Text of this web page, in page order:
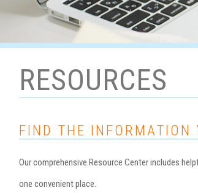
RESOURCES
FIND THE INFORMATION
Our comprehensive Resource Center includes
one convenient place.